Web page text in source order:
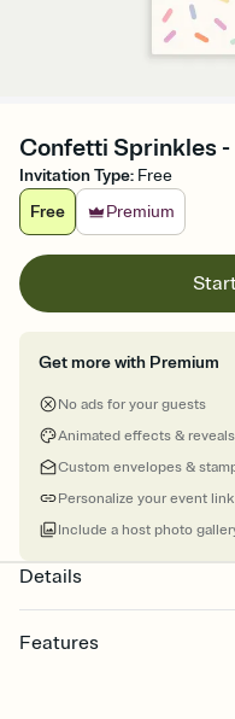
Confetti Sprinkles
Invitation Type: Free
Free
Premium
Get more with Premium
No ads for your guests
Animated effects & reveals
Custom envelopes &
Personalize your event link
Include a host photo
Details
Features